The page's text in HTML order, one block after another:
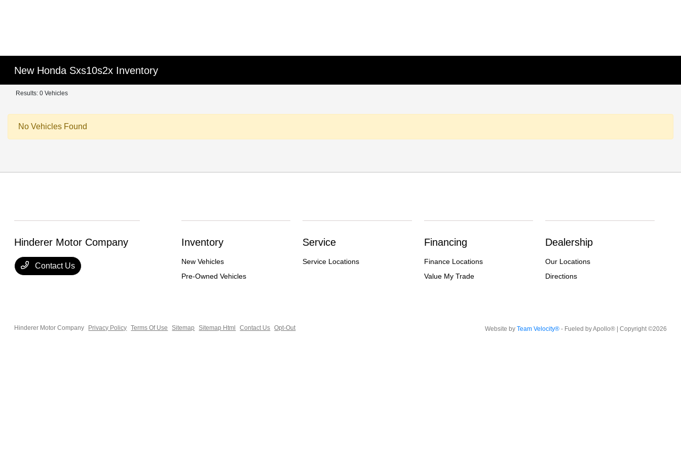
New Honda Sxs10s2x Inventory
Results: 0 Vehicles
No Vehicles Found
Hinderer Motor Company
Contact Us
Inventory
New Vehicles
Pre-Owned Vehicles
Service
Service Locations
Financing
Finance Locations
Value My Trade
Dealership
Our Locations
Directions
Hinderer Motor Company Privacy Policy Terms Of Use Sitemap Sitemap Html Contact Us Opt-Out Website by Team Velocity®- Fueled by Apollo® | Copyright ©2026